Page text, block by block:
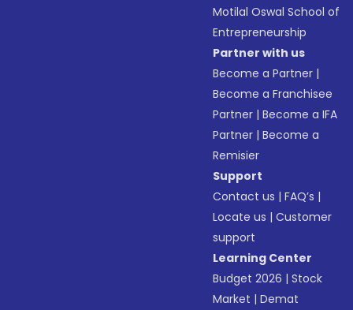
Motilal Oswal School of
Entrepreneurship
Partner with us
Become a Partner |
Become a Franchisee
Partner |Become a IFA
Partner |Become a
Remisier
Support
Contact us |FAQ’s |
Locate us |Customer
support
Learning Center
Budget 2026 |Stock
Market |Demat